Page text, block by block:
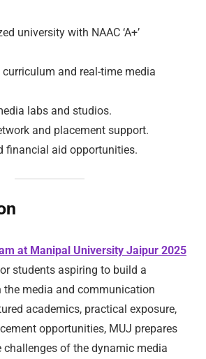
university with NAAC ‘A+’
and real-time media
labs and studios.
and placement support.
financial aid opportunities.
at Manipal University Jaipur 2025
students aspiring to build a
the media and communication
academics, practical exposure,
opportunities, MUJ prepares
of the dynamic media